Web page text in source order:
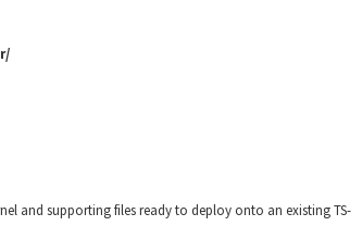
and supporting files ready to deploy onto an existing TS-